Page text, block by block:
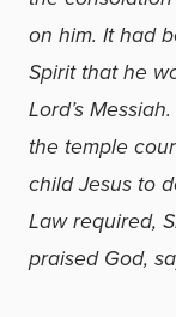
on him. It had
Spirit that he
Lord’s
the temple
child Jesus to
Law required,
praised God,